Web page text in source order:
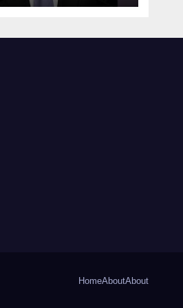
HomeAboutAbout